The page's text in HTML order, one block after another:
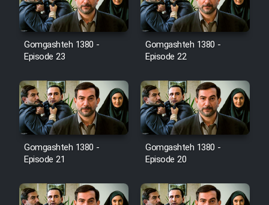
Film Mard Aftabi
Film Salam be Entezar
Film Tejarat
Film Entehaye Ghodrat
Cartoon Robin Hood - Dooble
Gomgashteh 1380 -
Episode 23
Gomgashteh 1380 -
Episode 22
Gomgashteh 1380 -
Episode 21
Gomgashteh 1380 -
Episode 20